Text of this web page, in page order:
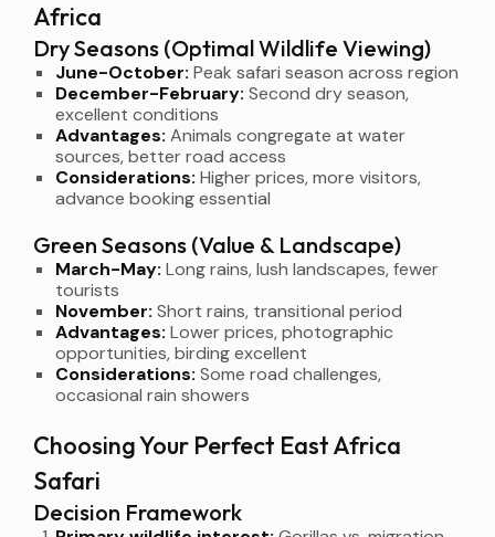
Africa
Dry Seasons (Optimal Wildlife Viewing)
June-October: Peak safari season across region
December-February: Second dry season,
excellent conditions
Advantages: Animals congregate at water
sources, better road access
Considerations: Higher prices, more visitors,
advance booking essential
Green Seasons (Value & Landscape)
March-May: Long rains, lush landscapes, fewer
tourists
November: Short rains, transitional period
Advantages: Lower prices, photographic
opportunities, birding excellent
Considerations: Some road challenges,
occasional rain showers
Choosing Your Perfect East Africa
Safari
Decision Framework